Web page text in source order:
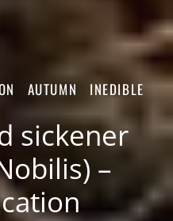
AUTUMN INEDIBLE
sickener
–